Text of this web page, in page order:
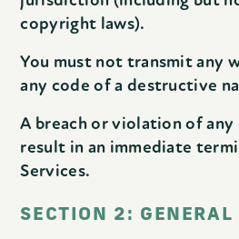
copyright laws).
You must not transmit any
any code of a destructive
A breach or violation of
result in an immediate
Services.
SECTION 2: GENERAL